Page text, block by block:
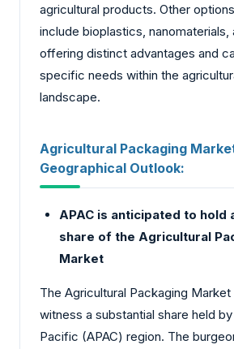
agricultural products. Other
include bioplastics, nanomaterials,
offering distinct advantages and
specific needs within the
landscape.
Agricultural Packaging
Geographical Outlook:
APAC is anticipated to hold
share of the Agricultural
Market
The Agricultural Packaging
witness a substantial share held
Pacific (APAC) region. The